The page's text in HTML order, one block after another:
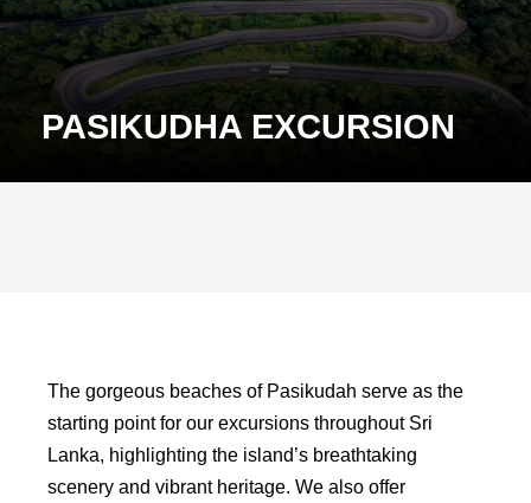
PASIKUDHA EXCURSION
The gorgeous beaches of Pasikudah serve as the
starting point for our excursions throughout Sri
Lanka, highlighting the island’s breathtaking
scenery and vibrant heritage. We also offer